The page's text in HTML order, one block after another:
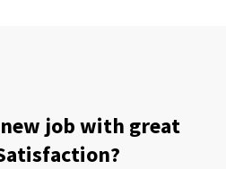
job with great